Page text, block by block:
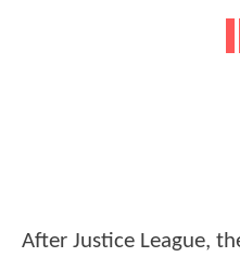
After Justice League,